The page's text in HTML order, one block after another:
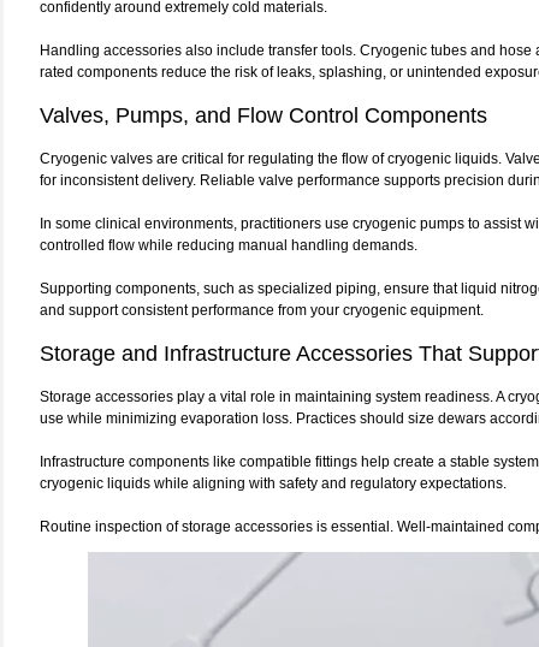
confidently around extremely cold materials.
Handling accessories also include transfer tools. Cryogenic tubes and
rated components reduce the risk of leaks, splashing, or unintended
Valves, Pumps, and Flow Control Components
Cryogenic valves are critical for regulating the flow of cryogenic liquids.
for inconsistent delivery. Reliable valve performance supports precision
In some clinical environments, practitioners use cryogenic pumps to assist
controlled flow while reducing manual handling demands.
Supporting components, such as specialized piping, ensure that liquid
and support consistent performance from your cryogenic equipment.
Storage and Infrastructure Accessories That
Storage accessories play a vital role in maintaining system readiness. A
use while minimizing evaporation loss. Practices should size dewars
Infrastructure components like compatible fittings help create a stable
cryogenic liquids while aligning with safety and regulatory expectations.
Routine inspection of storage accessories is essential. Well-maintained